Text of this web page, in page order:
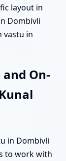
layout in
Dombivli
vastu in
On-
in Dombivli
to work with